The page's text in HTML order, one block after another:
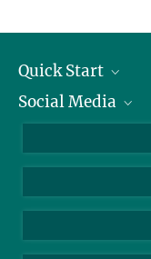
Quick Start
Alumni
Scientists
Students
Social Media
Bluesky
Facebook
YouTube